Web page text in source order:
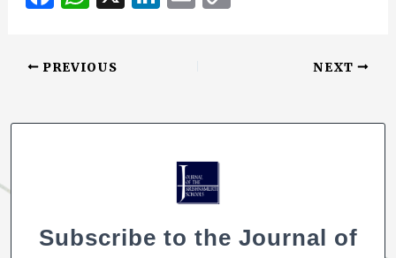
b
o
r
e
o
s
p
n
n
PREVIOUS NEXT
Subscribe to the Journal of